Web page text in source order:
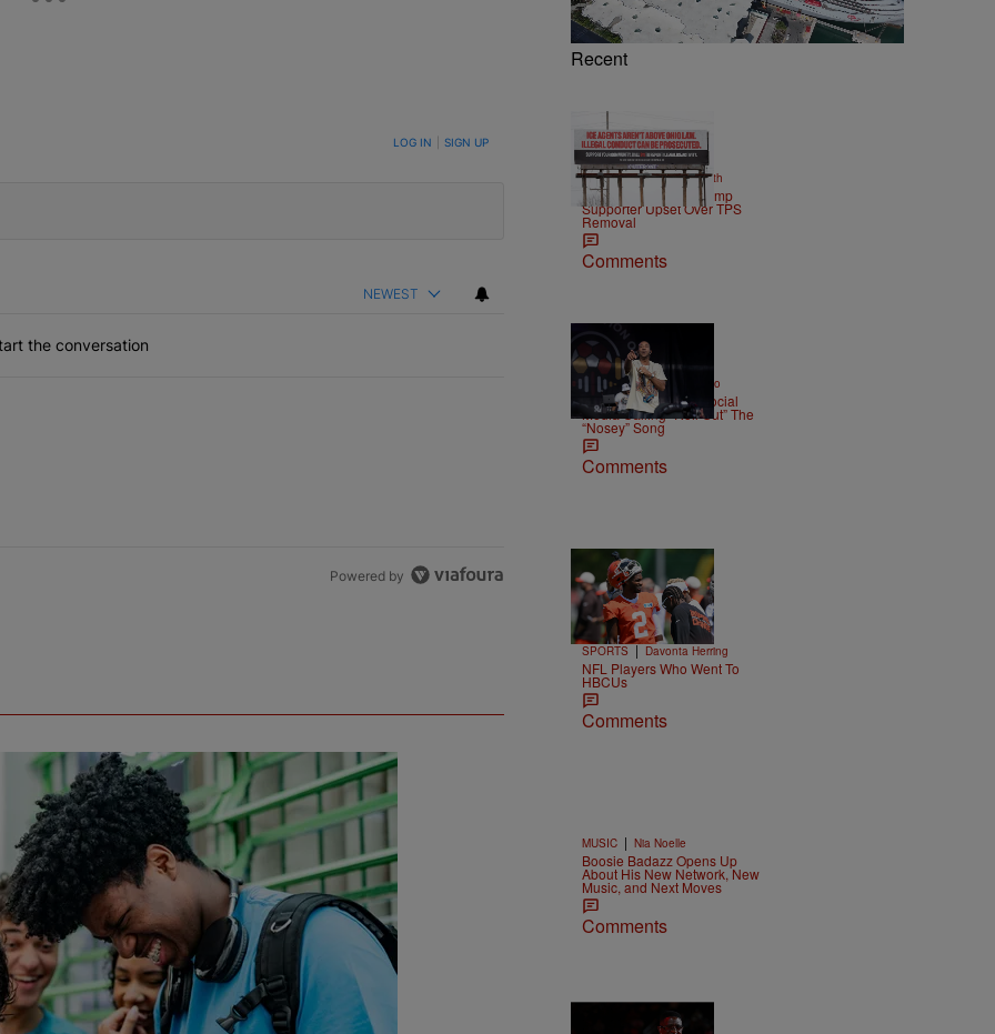
TO BE NOTIFIED WHEN NEW COMMENTS ARE POSTED LOG IN SIGN UP
NEWEST
the conversation
Powered by
Recent
2 Items
NEWS | Christopher Smith
Own Goal: Haitian Trump
Supporter Upset Over TPS
Removal
Comments
ENTERTAINMENT Weso
Ludacris Reacts To Social
Media Calling “Roll Out” The
“Nosey” Song
Comments
Trending
26 Items
Trending
SPORTS | Davonta Herring
NFL Players Who Went To
HBCUs
Comments
MUSIC | Nia Noelle
Boosie Badazz Opens Up
About His New Network, New
Music, and Next Moves
Comments